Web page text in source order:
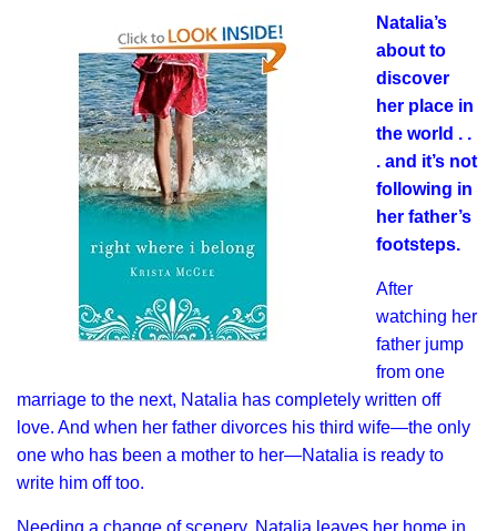
Natalia’s
about to
discover
her place in
the world . .
. and it’s not
following in
her father’s
footsteps.
After
watching her
father jump
from one
marriage to the next, Natalia has completely written off
love. And when her father divorces his third wife—the only
one who has been a mother to her—Natalia is ready to
write him off too.
Needing a change of scenery, Natalia leaves her home in